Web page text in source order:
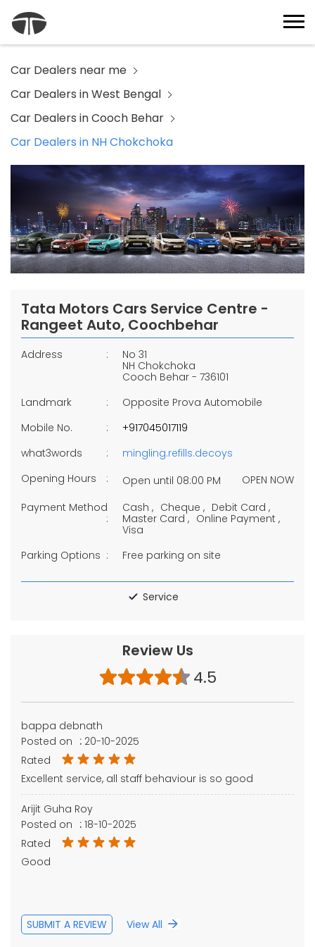
Car Dealers near me
Car Dealers in West Bengal
Car Dealers in Cooch Behar
Car Dealers in NH Chokchoka
Tata Motors Cars Service Centre -
Rangeet Auto, Coochbehar
Address
No 31
NH Chokchoka
Cooch Behar - 736101
Landmark
Opposite Prova Automobile
Mobile No.
+917045017119
what3words
mingling.refills.decoys
Opening Hours
Open until 08:00 PM
OPEN NOW
Payment Method
Cash Cheque
Debit Card
Master Card
Online Payment
Visa
Parking Options
Free parking on site
Service
Review Us
4.5
bappa debnath
Posted on : 20-10-2025
Rated
Excellent service, all staff behaviour is so good
Arijit Guha Roy
Posted on : 18-10-2025
Rated
Good
SUBMIT A REVIEW View All